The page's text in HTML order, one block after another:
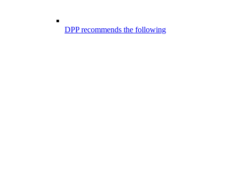
DPP recommends the following